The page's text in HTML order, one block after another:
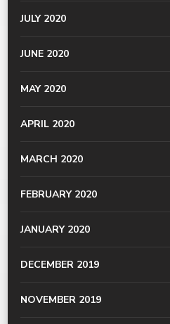
JULY 2020
JUNE 2020
MAY 2020
APRIL 2020
MARCH 2020
FEBRUARY 2020
JANUARY 2020
DECEMBER 2019
NOVEMBER 2019